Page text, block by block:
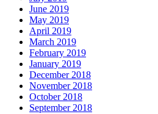
June 2019
May 2019
April 2019
March 2019
February 2019
January 2019
December 2018
November 2018
October 2018
September 2018